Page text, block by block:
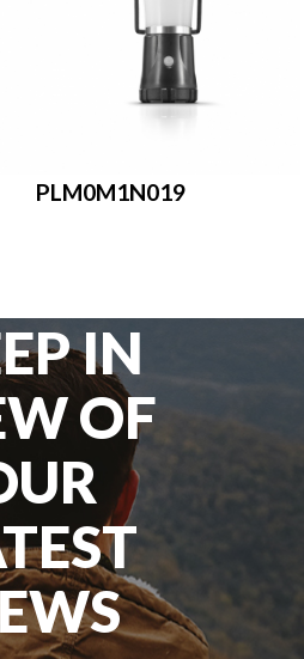
PLM0M1N019
IN
OF